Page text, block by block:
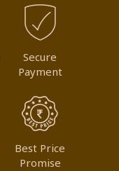
Secure
Payment
Best Price
Promise